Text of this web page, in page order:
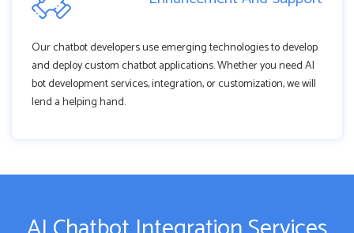
Our chatbot developers use emerging technologies to develop
and deploy custom chatbot applications. Whether you need AI
bot development services, integration, or customization, we will
lend a helping hand.